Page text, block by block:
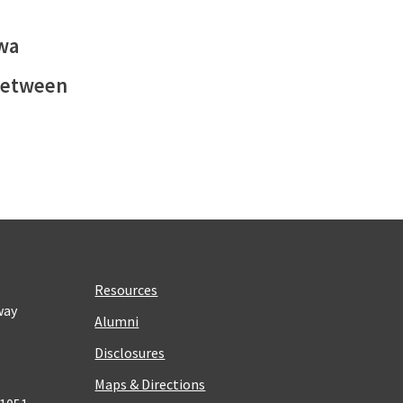
Resources
Alumni
Disclosures
Maps & Directions